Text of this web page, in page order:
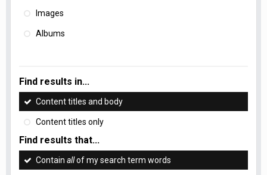
Images
Albums
Find results in...
Content titles and body
Content titles only
Find results that...
Contain allof my search term words